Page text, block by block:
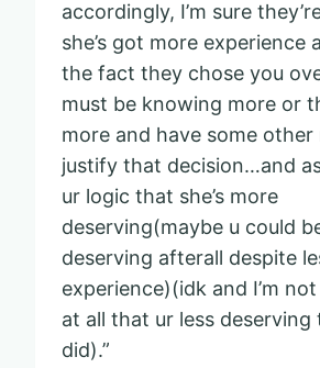
accordingly, I’m sure
she’s got more experience
the fact they chose you
must be knowing more or
more and have some other
justify that decision…and
ur logic that she’s more
deserving(maybe u could
deserving afterall despite
experience)(idk and I’m
at all that ur less deserving
did).”